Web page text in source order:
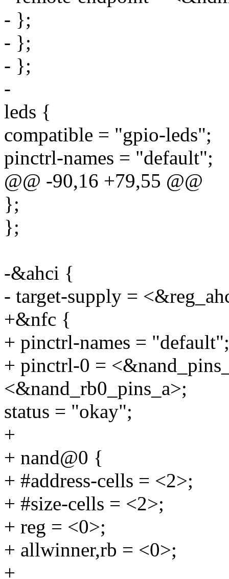
- };
- };
- };
-
leds {
compatible = "gpio-leds";
pinctrl-names = "default";
@@ -90,16 +79,55 @@
};
};
-&ahci {
- target-supply =
+&nfc {
+ pinctrl-names = "default";
+ pinctrl-0 =
<&nand_rb0_pins_a>;
status = "okay";
+
+ nand@0 {
+ #address-cells = <2>;
+ #size-cells = <2>;
+ reg = <0>;
+ allwinner,rb = <0>;
+